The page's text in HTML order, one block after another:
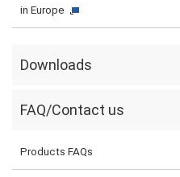
in Europe
Downloads
FAQ/Contact us
Products FAQs